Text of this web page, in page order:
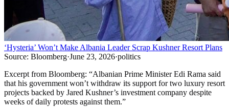
‘Hysteria’ Won’t Make Albania Leader Scrap Kushner Resort Plans
Source: Bloomberg·June 23, 2026·politics
Excerpt from Bloomberg: “Albanian Prime Minister Edi Rama said
that his government won’t withdraw its support for two luxury resort
projects backed by Jared Kushner’s investment company despite
weeks of daily protests against them.”